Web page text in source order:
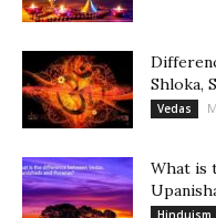
Shloka,
Vedas
What is
Hinduism